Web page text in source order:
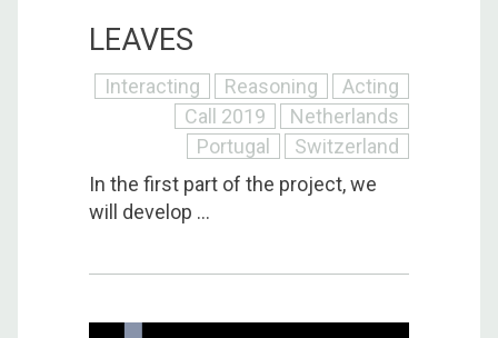
LEAVES
Interacting Reasoning
Acting
Call 2019
Netherlands
Portugal
Switzerland
In the first part of the project, we
will develop ...